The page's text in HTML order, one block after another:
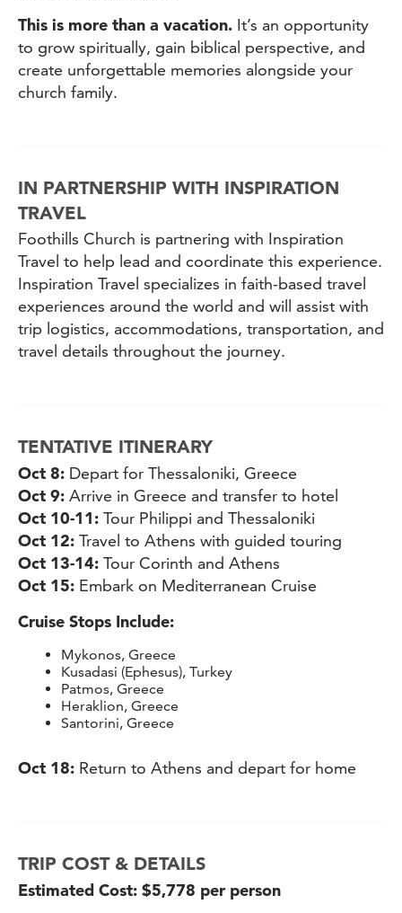
This is more than a vacation. It’s an opportunity
to grow spiritually, gain biblical perspective, and
create unforgettable memories alongside your
church family.
IN PARTNERSHIP WITH INSPIRATION
TRAVEL
Foothills Church is partnering with Inspiration
Travel to help lead and coordinate this experience.
Inspiration Travel specializes in faith-based travel
experiences around the world and will assist with
trip logistics, accommodations, transportation, and
travel details throughout the journey.
TENTATIVE ITINERARY
Oct 8: Depart for Thessaloniki, Greece
Oct 9: Arrive in Greece and transfer to hotel
Oct 10-11: Tour Philippi and Thessaloniki
Oct 12: Travel to Athens with guided touring
Oct 13-14: Tour Corinth and Athens
Oct 15: Embark on Mediterranean Cruise
Cruise Stops Include:
Mykonos, Greece
Kusadasi (Ephesus), Turkey
Patmos, Greece
Heraklion, Greece
Santorini, Greece
Oct 18: Return to Athens and depart for home
TRIP COST & DETAILS
Estimated Cost: $5,778 per person